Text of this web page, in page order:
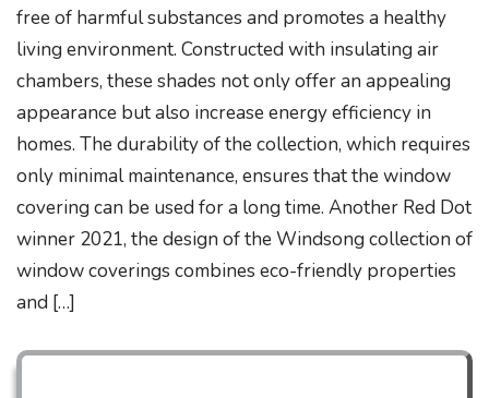
free of harmful substances and promotes a healthy
living environment. Constructed with insulating air
chambers, these shades not only offer an appealing
appearance but also increase energy efficiency in
homes. The durability of the collection, which requires
only minimal maintenance, ensures that the window
covering can be used for a long time. Another Red Dot
winner 2021, the design of the Windsong collection of
window coverings combines eco-friendly properties
and […]